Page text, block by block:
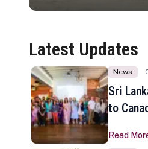
Latest Updates
News
Sri
to
Read